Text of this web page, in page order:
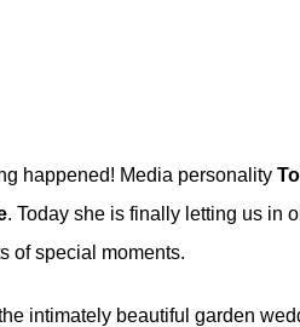
happened! Media personality
. Today she is finally letting us in
of special moments.
intimately beautiful garden